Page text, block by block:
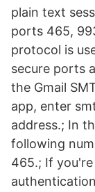
plain text
ports 465,
protocol is
secure ports
the Gmail
app, enter
address.; In
following
465.; If you're